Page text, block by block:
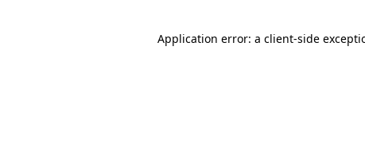
Application error: a client-side